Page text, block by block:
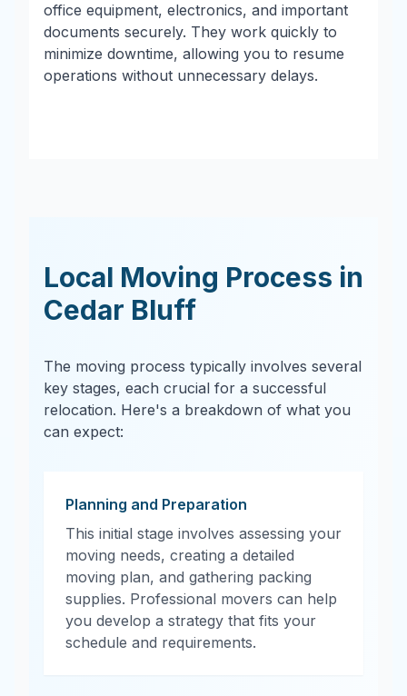
office equipment, electronics, and important
documents securely. They work quickly to
minimize downtime, allowing you to resume
operations without unnecessary delays.
Local Moving Process in
Cedar Bluff
The moving process typically involves several
key stages, each crucial for a successful
relocation. Here's a breakdown of what you
can expect:
Planning and Preparation
This initial stage involves assessing your
moving needs, creating a detailed
moving plan, and gathering packing
supplies. Professional movers can help
you develop a strategy that fits your
schedule and requirements.